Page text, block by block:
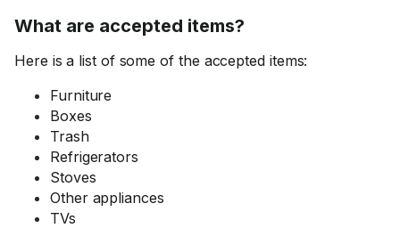
What are accepted items?
Here is a list of some of the accepted items:
Furniture
Boxes
Trash
Refrigerators
Stoves
Other appliances
TVs